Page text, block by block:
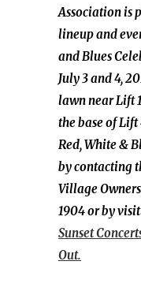
Association is
lineup and
and Blues
July 3 and 4,
lawn near Lift
the base of
Red, White &
by contacting
Village
1904 or by
Sunset
Out.